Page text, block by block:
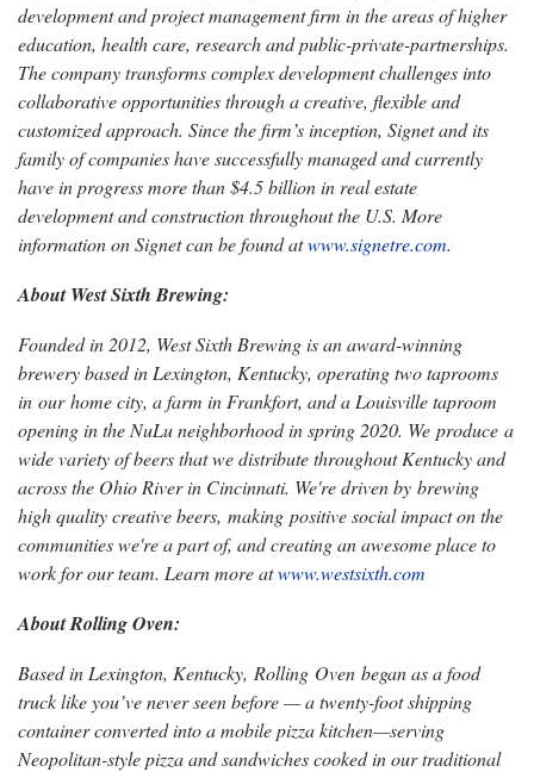
development and project management firm in the areas of higher
education, health care, research and public-private-partnerships.
The company transforms complex development challenges into
collaborative opportunities through a creative, flexible and
customized approach. Since the firm’s inception, Signet and its
family of companies have successfully managed and currently
have in progress more than $4.5 billion in real estate
development and construction throughout the U.S. More
information on Signet can be found atwww.signetre.com.
About West Sixth Brewing:
Founded in 2012, West Sixth Brewing is an award-winning
brewery based in Lexington, Kentucky, operating two taprooms
in our home city, a farm in Frankfort, and a Louisville taproom
opening in the NuLu neighborhood in spring 2020. We produce a
wide variety of beers that we distribute throughout Kentucky and
across the Ohio River in Cincinnati. We're driven by brewing
high quality creative beers, making positive social impact on the
communities we're a part of, and creating an awesome place to
work for our team. Learn more atwww.westsixth.com
About Rolling Oven:
Based in Lexington, Kentucky, Rolling Oven began as a food
truck like you’ve never seen before — a twenty-foot shipping
container converted into a mobile pizza kitchen—serving
Neopolitan-style pizza and sandwiches cooked in our traditional